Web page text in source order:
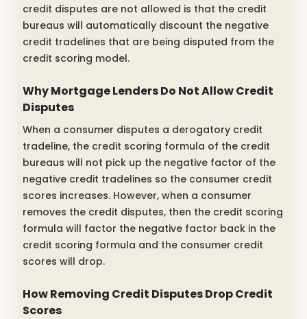
credit disputes are not allowed is that the credit
bureaus will automatically discount the negative
credit tradelines that are being disputed from the
credit scoring model.
Why Mortgage Lenders Do Not Allow Credit
Disputes
When a consumer disputes a derogatory credit
tradeline, the credit scoring formula of the credit
bureaus will not pick up the negative factor of the
negative credit tradelines so the consumer credit
scores increases. However, when a consumer
removes the credit disputes, then the credit scoring
formula will factor the negative factor back in the
credit scoring formula and the consumer credit
scores will drop.
How Removing Credit Disputes Drop Credit
Scores